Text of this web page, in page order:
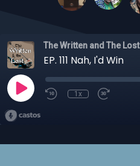
The Written and The Lost
EP. 111 Nah, I'd Win
1x